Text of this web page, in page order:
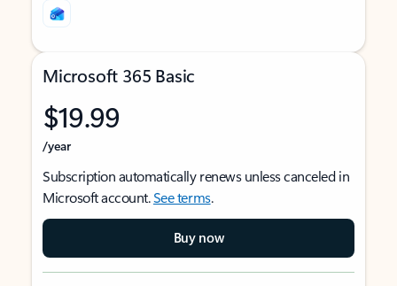
Microsoft 365 Basic
$19.99
/year
Subscription automatically renews unless canceled in
Microsoft account.See terms.
Buy now